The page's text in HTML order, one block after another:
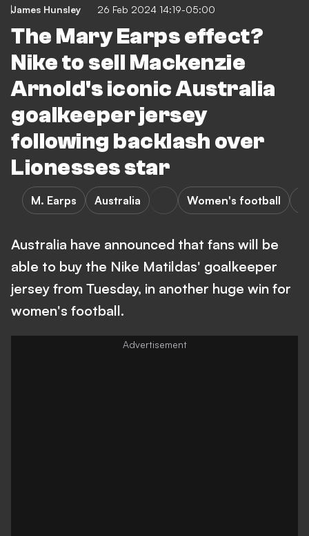
James Hunsley 26 Feb 2024 14:19-05:00
The Mary Earps effect?
Nike to sell Mackenzie
Arnold's iconic Australia
goalkeeper jersey
following backlash over
Lionesses star
M. Earps Australia Women's football
Australia have announced that fans will be
able to buy the Nike Matildas' goalkeeper
jersey from Tuesday, in another huge win for
women's football.